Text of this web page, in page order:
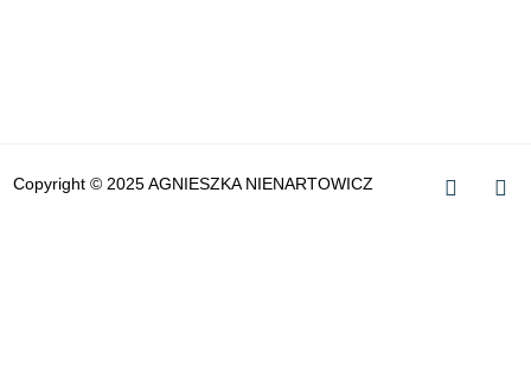
Copyright © 2025 AGNIESZKA NIENARTOWICZ